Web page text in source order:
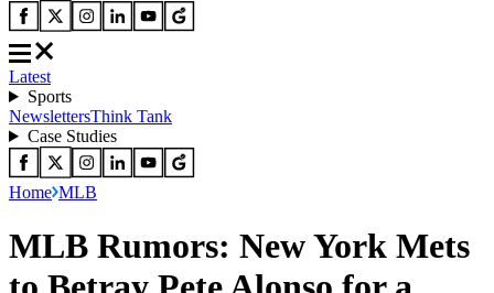
Latest
Sports
NewslettersThink Tank
Case Studies
Home MLB
MLB Rumors: New York Mets